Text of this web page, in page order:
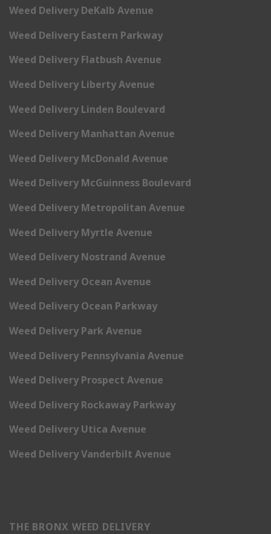
Weed Delivery DeKalb Avenue
Weed Delivery Eastern Parkway
Weed Delivery Flatbush Avenue
Weed Delivery Liberty Avenue
Weed Delivery Linden Boulevard
Weed Delivery Manhattan Avenue
Weed Delivery McDonald Avenue
Weed Delivery McGuinness Boulevard
Weed Delivery Metropolitan Avenue
Weed Delivery Myrtle Avenue
Weed Delivery Nostrand Avenue
Weed Delivery Ocean Avenue
Weed Delivery Ocean Parkway
Weed Delivery Park Avenue
Weed Delivery Pennsylvania Avenue
Weed Delivery Prospect Avenue
Weed Delivery Rockaway Parkway
Weed Delivery Utica Avenue
Weed Delivery Vanderbilt Avenue
THE BRONX WEED DELIVERY